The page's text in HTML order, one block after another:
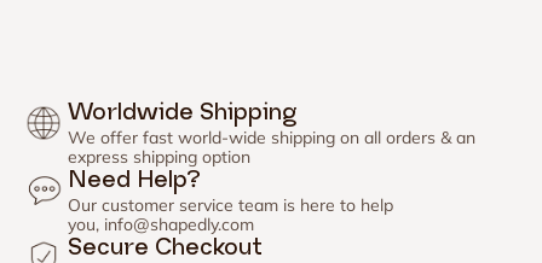
Worldwide Shipping
We offer fast world-wide shipping on all orders & an
express shipping option
Need Help?
Our customer service team is here to help
you, info@shapedly.com
Secure Checkout